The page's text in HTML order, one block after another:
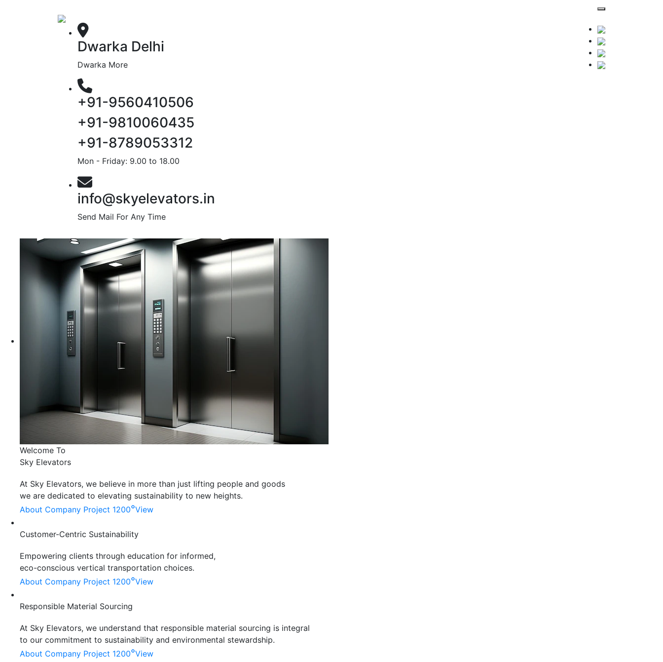
Dwarka Delhi
Dwarka More
+91-9560410506
+91-9810060435
+91-8789053312
Mon - Friday: 9.00 to 18.00
info@skyelevators.in
Send Mail For Any Time
Welcome To
Sky Elevators
At Sky Elevators, we believe in more than just lifting people and goods
we are dedicated to elevating sustainability to new heights.
About Company Project 1200°View
Customer-Centric Sustainability
Empowering clients through education for informed,
eco-conscious vertical transportation choices.
About Company Project 1200°View
Responsible Material Sourcing
At Sky Elevators, we understand that responsible material sourcing is integral
to our commitment to sustainability and environmental stewardship.
About Company Project 1200°View